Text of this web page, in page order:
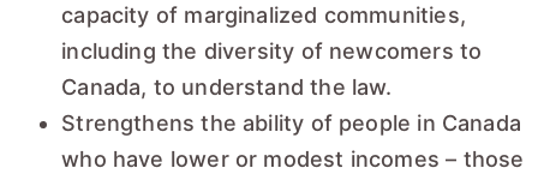
capacity of marginalized communities,
including the diversity of newcomers to
Canada, to understand the law.
Strengthens the ability of people in Canada
who have lower or modest incomes – those